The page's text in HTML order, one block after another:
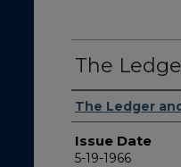
The
Authors
The Ledger
Issue Date
5-19-1966